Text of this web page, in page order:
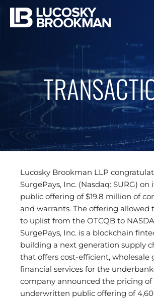
Lucosky Brookman LLP
SurgePays, Inc. (Nasdaq: SURG) on
public offering of $19.8 million of
and warrants. The offering allowed
to uplist from the OTCQB to
SurgePays, Inc. is a blockchain
building a next generation supply
that offers cost-efficient, wholesale
financial services for the
company announced the pricing of
underwritten public offering of